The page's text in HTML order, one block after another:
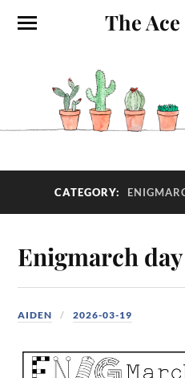
The
CATEGORY:
Enigmarch day
AIDEN 2026-03-19